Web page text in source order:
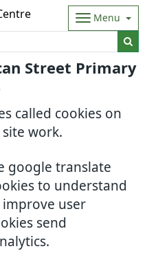
Street Primary
called cookies on
work.
google translate
to understand
improve user
send
Menu